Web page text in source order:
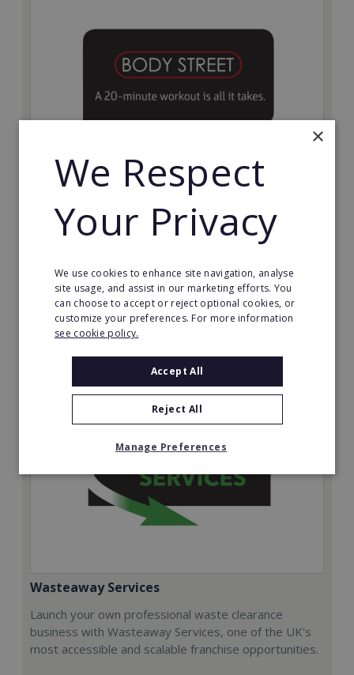
Bodystreet
Establish your own cutting-edge Bodystreet fitness
franchise today!
£10,000
Read More
Request FREE info
Wasteaway Services
Launch your own professional waste clearance
business with Wasteaway Services, one of the UK's
most accessible and scalable franchise opportunities.
×
We Respect
Your Privacy
We use cookies to enhance site navigation, analyse
site usage, and assist in our marketing efforts. You
can choose to accept or reject optional cookies, or
customize your preferences. For more information
see cookie policy.
Accept All
Reject All
Manage Preferences